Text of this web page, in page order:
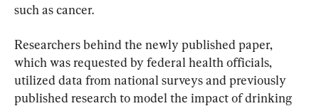
such as cancer.
Researchers behind the newly published paper,
which was requested by federal health officials,
utilized data from national surveys and previously
published research to model the impact of drinking